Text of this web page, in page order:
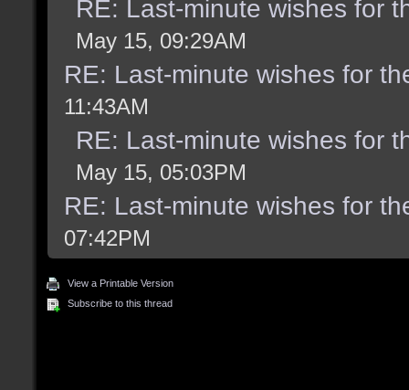
RE: Last-minute wishes for
May 15, 09:29AM
RE: Last-minute wishes for
11:43AM
RE: Last-minute wishes for
May 15, 05:03PM
RE: Last-minute wishes for
07:42PM
View a Printable Version
Subscribe to this thread